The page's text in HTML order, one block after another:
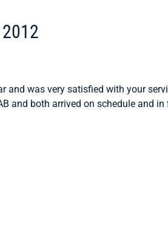
and was very satisfied with your
and both arrived on schedule and